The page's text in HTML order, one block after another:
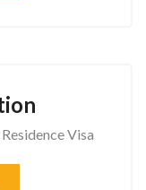
Visa